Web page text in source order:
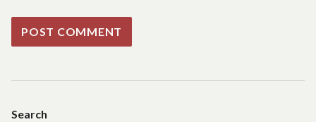
Search